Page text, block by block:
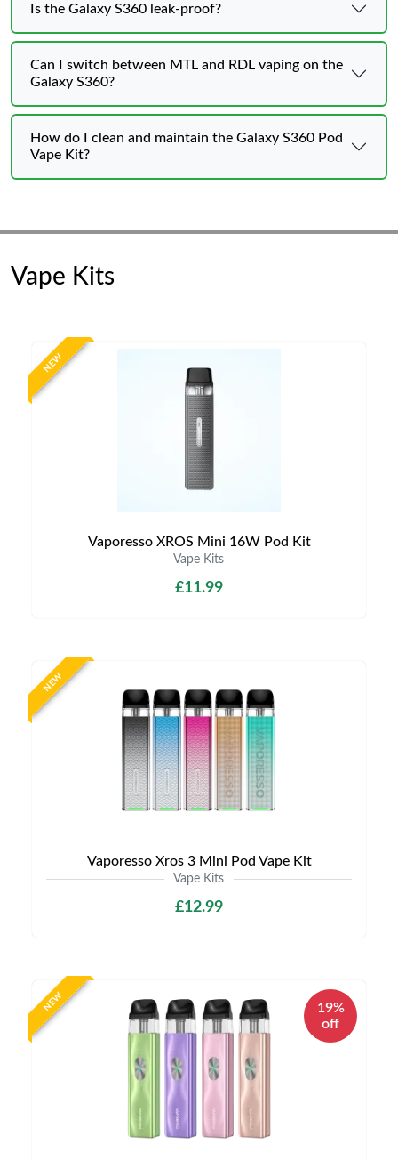
Is the Galaxy S360 leak-proof?
Can I switch between MTL and RDL vaping on the
Galaxy S360?
How do I clean and maintain the Galaxy S360 Pod
Vape Kit?
Vape Kits
NEW
Vaporesso XROS Mini 16W Pod Kit
Vape Kits
£11.99
NEW
Vaporesso Xros 3 Mini Pod Vape Kit
Vape Kits
£12.99
NEW
19%
off